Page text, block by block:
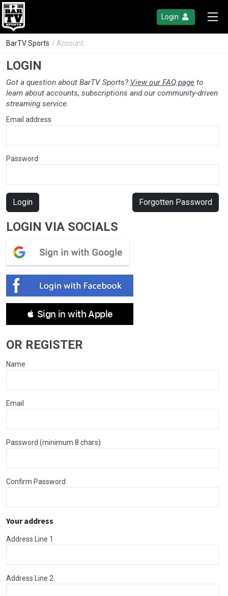
Login
BarTV Sports / Account
LOGIN
Got a question about BarTV Sports? View our FAQ page to
learn about accounts, subscriptions and our community-driven
streaming service.
Email address
Password
Login Forgotten Password
LOGIN VIA SOCIALS
 Sign in with Apple
OR REGISTER
Name
Email
Password (minimum 8 chars)
Confirm Password
Your address
Address Line 1
Address Line 2